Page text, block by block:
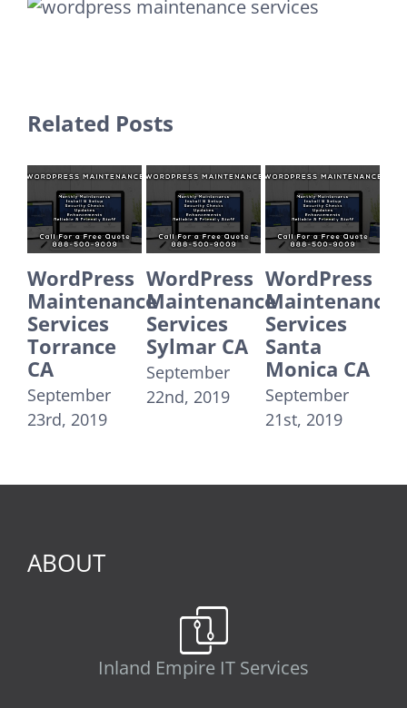
Related Posts
WordPress
Maintenance
Services
Torrance
CA
September
23rd, 2019
WordPress
Maintenance
Services
Sylmar CA
September
22nd, 2019
WordPress
Maintenance
Services
Santa
Monica CA
September
21st, 2019
ABOUT
Inland Empire IT Services